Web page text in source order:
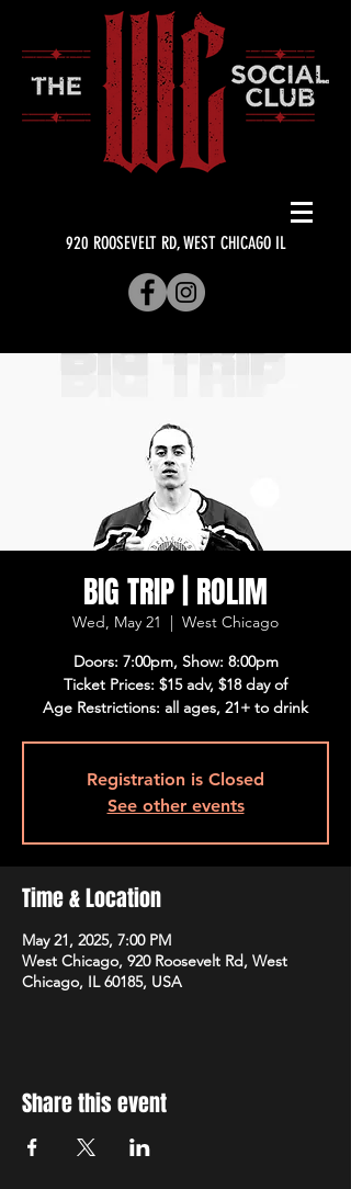
920 ROOSEVELT RD, WEST CHICAGO IL
BIG TRIP | ROLIM
Wed, May 21
  |
West Chicago
Doors: 7:00pm, Show: 8:00pm
Ticket Prices: $15 adv, $18 day of
Age Restrictions: all ages, 21+ to drink
Registration is Closed
See other events
Time & Location
May 21, 2025, 7:00 PM
West Chicago, 920 Roosevelt Rd, West
Chicago, IL 60185, USA
Share this event